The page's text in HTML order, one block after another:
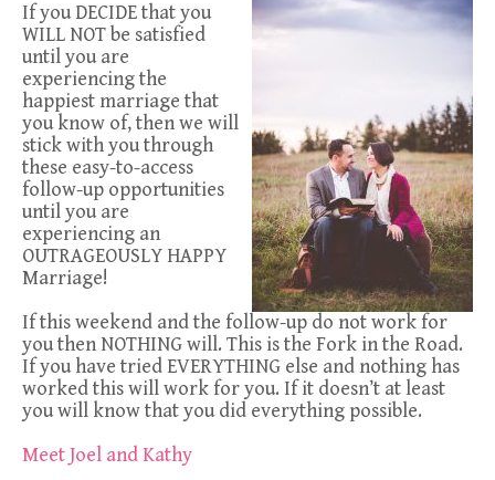
If you DECIDE that you
WILL NOT be satisfied
until you are
experiencing the
happiest marriage that
you know of, then we will
stick with you through
these easy-to-access
follow-up opportunities
until you are
experiencing an
OUTRAGEOUSLY HAPPY
Marriage!
If this weekend and the follow-up do not work for
you then NOTHING will. This is the Fork in the Road.
If you have tried EVERYTHING else and nothing has
worked this will work for you. If it doesn’t at least
you will know that you did everything possible.
Meet Joel and Kathy